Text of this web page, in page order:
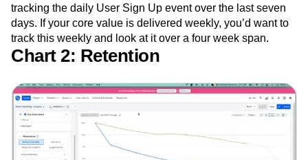
tracking the daily User Sign Up event over the last seven
days. If your core value is delivered weekly, you’d want to
track this weekly and look at it over a four week span.
Chart 2: Retention